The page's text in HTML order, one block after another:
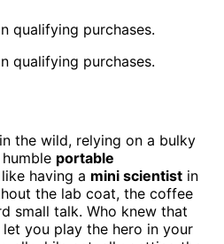
qualifying purchases.
qualifying purchases.
the wild, relying on a bulky
portable
like having a mini scientist in
the lab coat, the coffee
small talk. Who knew that
you play the hero in your